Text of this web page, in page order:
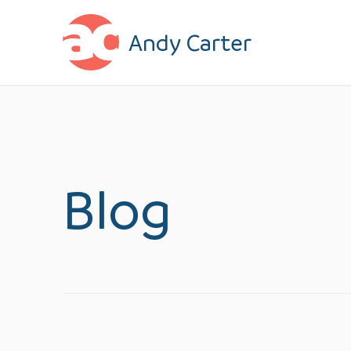
Skip to content
Andy Carter
Blog